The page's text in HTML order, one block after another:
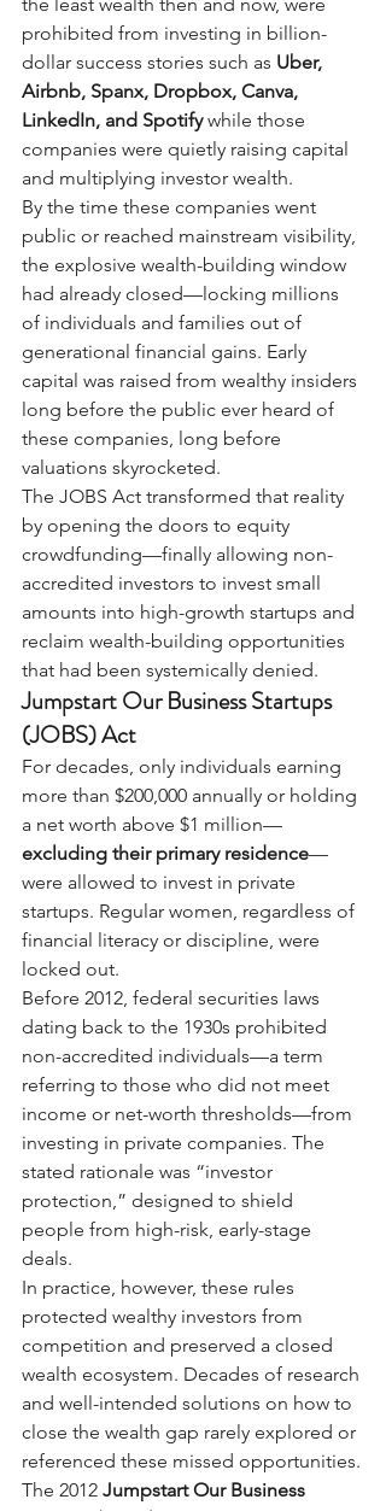
prohibited from investing in billion-
dollar success stories such as Uber,
Airbnb, Spanx, Dropbox, Canva,
LinkedIn, and Spotify while those
companies were quietly raising capital
and multiplying investor wealth.
By the time these companies went
public or reached mainstream visibility,
the explosive wealth-building window
had already closed—locking millions
of individuals and families out of
generational financial gains. Early
capital was raised from wealthy insiders
long before the public ever heard of
these companies, long before
valuations skyrocketed.
The JOBS Act transformed that reality
by opening the doors to equity
crowdfunding—finally allowing non-
accredited investors to invest small
amounts into high-growth startups and
reclaim wealth-building opportunities
that had been systemically denied.
Jumpstart Our Business Startups
(JOBS) Act
For decades, only individuals earning
more than $200,000 annually or holding
a net worth above $1 million—
excluding their primary residence—
were allowed to invest in private
startups. Regular women, regardless of
financial literacy or discipline, were
locked out.
Before 2012, federal securities laws
dating back to the 1930s prohibited
non-accredited individuals—a term
referring to those who did not meet
income or net-worth thresholds—from
investing in private companies. The
stated rationale was “investor
protection,” designed to shield
people from high-risk, early-stage
deals.
In practice, however, these rules
protected wealthy investors from
competition and preserved a closed
wealth ecosystem. Decades of research
and well-intended solutions on how to
close the wealth gap rarely explored or
referenced these missed opportunities.
The 2012 Jumpstart Our Business